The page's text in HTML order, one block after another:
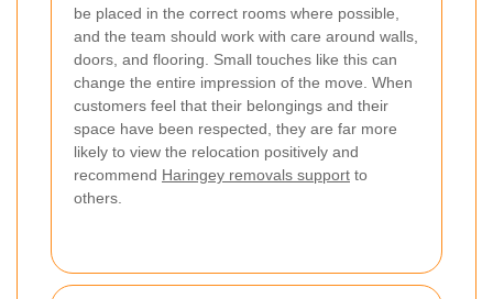
be placed in the correct rooms where possible,
and the team should work with care around walls,
doors, and flooring. Small touches like this can
change the entire impression of the move. When
customers feel that their belongings and their
space have been respected, they are far more
likely to view the relocation positively and
recommend Haringey removals support to
others.